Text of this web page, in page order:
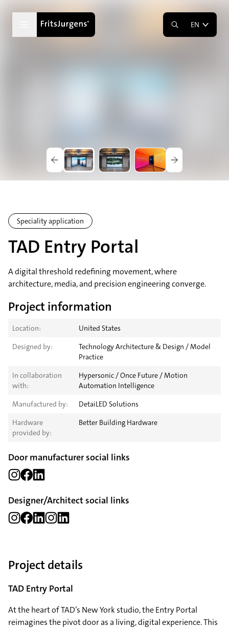
EN
Speciality application
TAD Entry Portal
A digital threshold redefining movement, where
architecture, media, and precision engineering converge.
Project information
Location:
United States
Designed by:
Technology Architecture & Design / Model
Practice
In collaboration
with:
Hypersonic / Once Future / Motion
Automation Intelligence
Manufactured by:
DetaiLED Solutions
Hardware
provided by:
Better Building Hardware
Door manufacturer social links
Designer/Architect social links
Project details
TAD Entry Portal
At the heart of TAD’s New York studio, the Entry Portal
reimagines the pivot door as a living, digital experience. This